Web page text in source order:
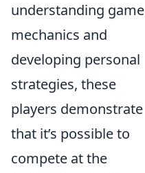
understanding game
mechanics and
developing personal
strategies, these
players demonstrate
that it’s possible to
compete at the